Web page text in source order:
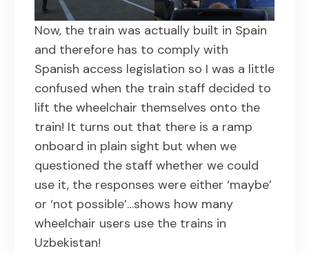
Now, the train was actually built in Spain
and therefore has to comply with
Spanish access legislation so I was a little
confused when the train staff decided to
lift the wheelchair themselves onto the
train! It turns out that there is a ramp
onboard in plain sight but when we
questioned the staff whether we could
use it, the responses were either ‘maybe’
or ‘not possible’…shows how many
wheelchair users use the trains in
Uzbekistan!